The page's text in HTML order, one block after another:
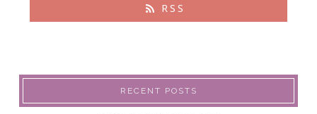
RSS
RECENT POSTS